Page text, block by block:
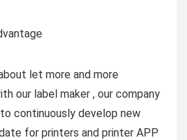
let more and more
our label maker , our company
continuously develop new
for printers and printer APP